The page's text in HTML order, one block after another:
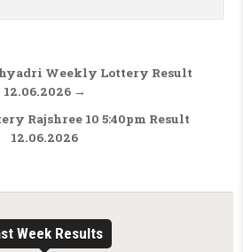
Weekly Lottery Result
12.06.2026 →
Rajshree 10 5:40pm Result
12.06.2026
Week Results